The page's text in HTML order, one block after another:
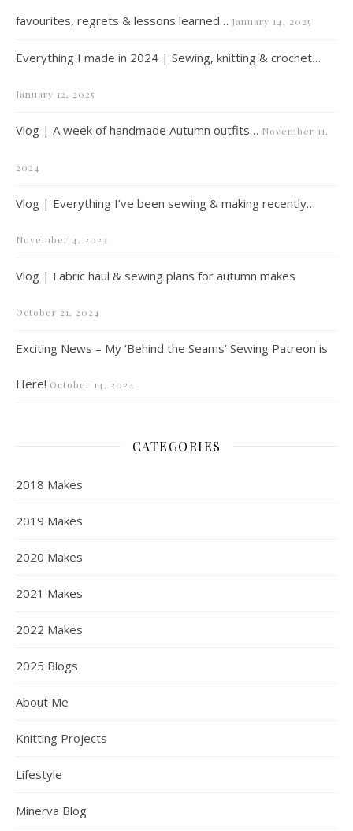
favourites, regrets & lessons learned… January 14, 2025
Everything I made in 2024 | Sewing, knitting & crochet…
January 12, 2025
Vlog | A week of handmade Autumn outfits… November 11,
2024
Vlog | Everything I’ve been sewing & making recently…
November 4, 2024
Vlog | Fabric haul & sewing plans for autumn makes
October 21, 2024
Exciting News – My ‘Behind the Seams’ Sewing Patreon is
Here! October 14, 2024
CATEGORIES
2018 Makes
2019 Makes
2020 Makes
2021 Makes
2022 Makes
2025 Blogs
About Me
Knitting Projects
Lifestyle
Minerva Blog